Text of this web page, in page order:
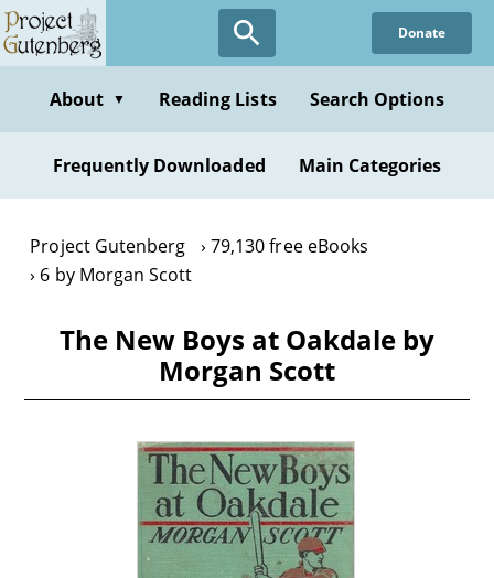
Skip
to
content
Donate
About ▼ Reading Lists Search Options
Frequently Downloaded Main Categories
Project Gutenberg
79,130 free eBooks
6 by Morgan Scott
The New Boys at Oakdale by
Morgan Scott